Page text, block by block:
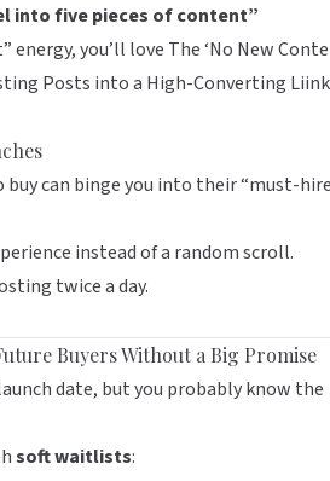
into five pieces of content”
energy, you’ll love The ‘No New
Posts into a High-Converting
buy can binge you into their “must-
instead of a random scroll.
twice a day.
Buyers Without a Big Promise
date, but you probably know the
soft waitlists: